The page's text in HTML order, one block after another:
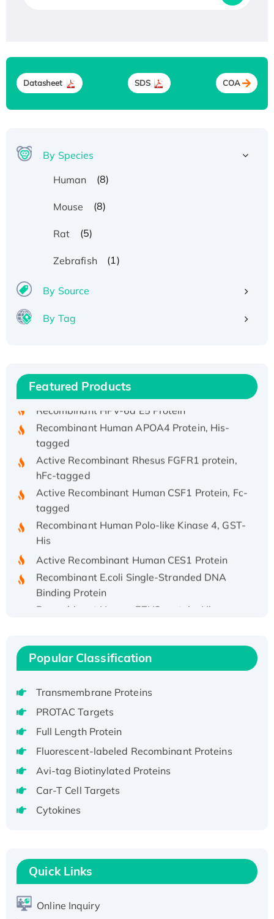
Datasheet SDS COA
By Species
Human
(8)
Mouse (8)
Rat (5)
Zebrafish (1)
By Source
By Tag
Featured Products
His/GST-tagged
Recombinant Human APOA4 Protein, His-
tagged
Active Recombinant Rhesus FGFR1 protein,
hFc-tagged
Active Recombinant Human CSF1 Protein, Fc-
tagged
Recombinant Human Polo-like Kinase 4, GST-
His
Active Recombinant Human CES1 Protein
Recombinant E.coli Single-Stranded DNA
Binding Protein
Recombinant Human EZH2 protein, His-
Active
Recombinant Full Length Pig Potassium
Member 1(Kcnq1) Protein, His-Tagged
Native H3N2 (A/Panama/2007/99)
H3N20799 protein
Recombinant Human GNL3L Protein (1-582
aa), His-SUMO-tagged
tagged
Active Recombinant Human CLEC4C protein,
T7/His-tagged
Active Recombinant Human SIRT1 (Active),
Recombinant Human Carbonyl Reductase 3,
Popular Classification
Transmembrane Proteins
PROTAC Targets
Full Length Protein
Fluorescent-labeled Recombinant Proteins
Avi-tag Biotinylated Proteins
Car-T Cell Targets
Cytokines
Quick Links
Online Inquiry